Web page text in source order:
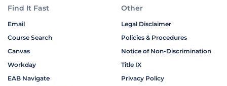
Find It Fast
Email
Course Search
Canvas
Workday
EAB Navigate
Other
Legal Disclaimer
Policies & Procedures
Notice of Non-Discrimination
Title IX
Privacy Policy